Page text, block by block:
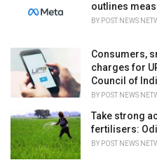
outlines
BY POST NEWS
Consumers,
charges for
Council of
BY POST NEWS
Take strong
fertilisers:
BY POST NEWS